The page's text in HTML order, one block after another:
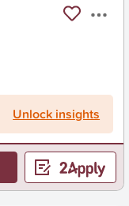
Unlock insights